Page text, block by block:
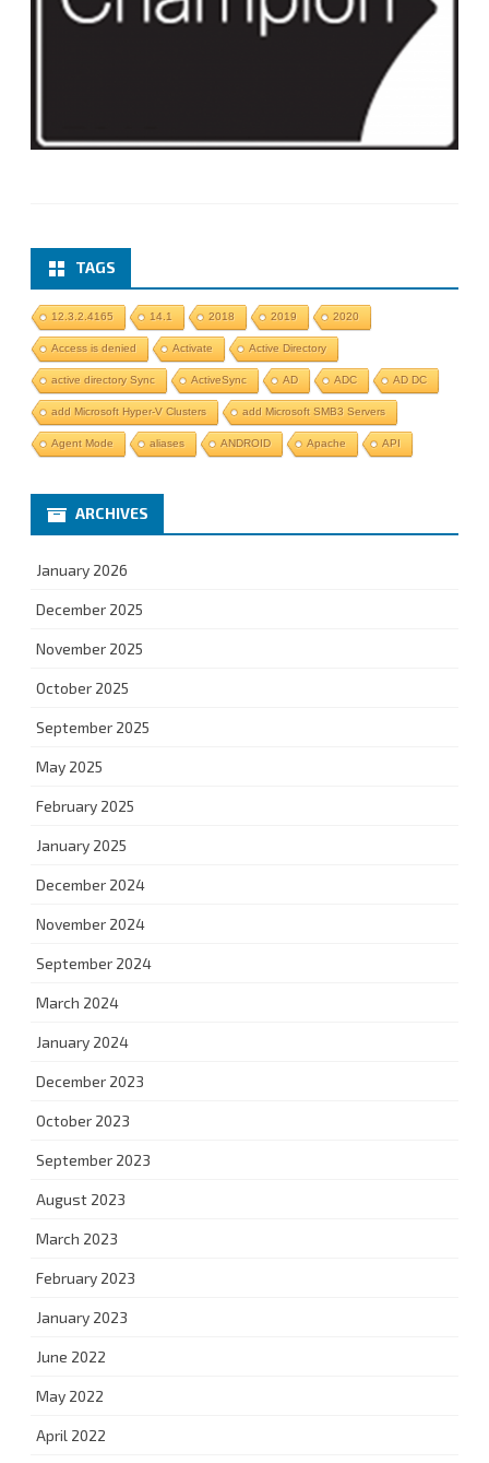
TAGS
12.3.2.4165 14.1 2018 2019 2020
Access is denied Activate Active Directory
active directory Sync ActiveSync AD ADC AD DC
add Microsoft Hyper-V Clusters add Microsoft SMB3 Servers
Agent Mode aliases ANDROID Apache API
ARCHIVES
January 2026
December 2025
November 2025
October 2025
September 2025
May 2025
February 2025
January 2025
December 2024
November 2024
September 2024
March 2024
January 2024
December 2023
October 2023
September 2023
August 2023
March 2023
February 2023
January 2023
June 2022
May 2022
April 2022